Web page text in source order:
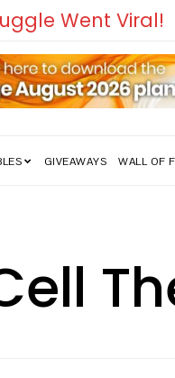
Went Viral!
GIVEAWAYS WALL OF